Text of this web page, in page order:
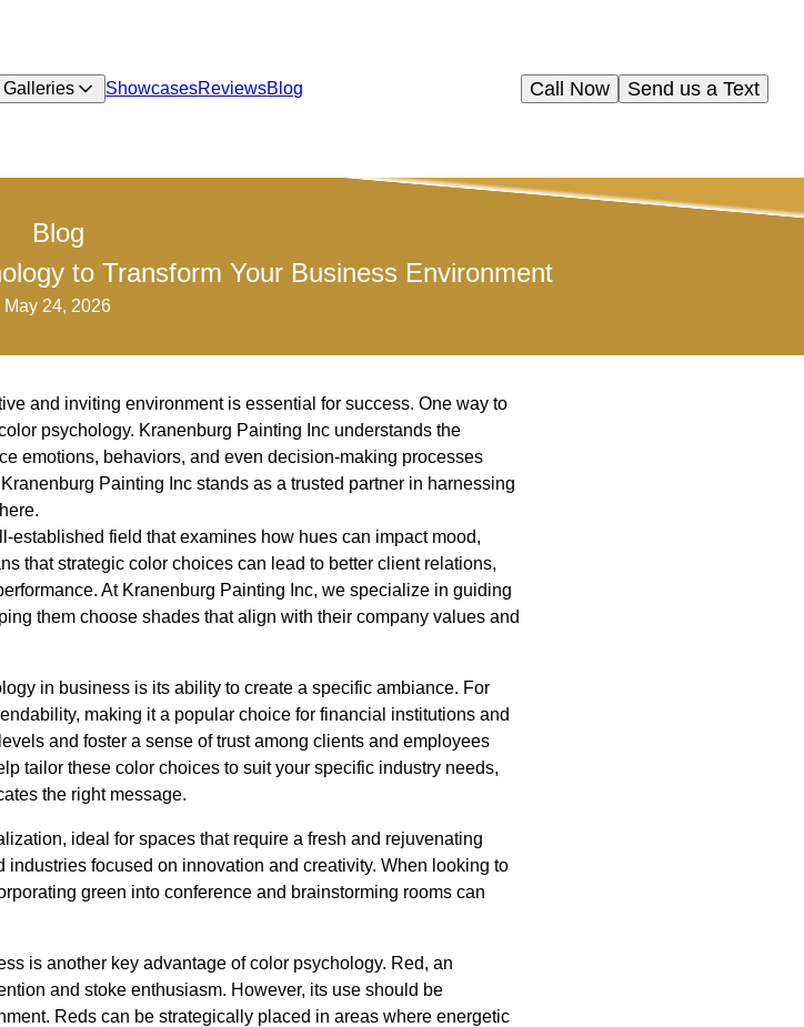
Galleries ShowcasesReviewsBlog Send us a Text
Call Now
Blog
to Transform Your Business Environment
May 24, 2026
and inviting environment is essential for success. One way to
psychology. Kranenburg Painting Inc understands the
emotions, behaviors, and even decision-making processes
Painting Inc stands as a trusted partner in harnessing
established field that examines how hues can impact mood,
that strategic color choices can lead to better client relations,
At Kranenburg Painting Inc, we specialize in guiding
them choose shades that align with their company values and
in business is its ability to create a specific ambiance. For
making it a popular choice for financial institutions and
and foster a sense of trust among clients and employees
tailor these color choices to suit your specific industry needs,
the right message.
ideal for spaces that require a fresh and rejuvenating
focused on innovation and creativity. When looking to
green into conference and brainstorming rooms can
is another key advantage of color psychology. Red, an
and stoke enthusiasm. However, its use should be
Reds can be strategically placed in areas where energetic